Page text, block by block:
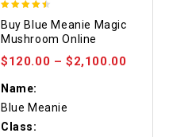
out of 5
Buy Blue Meanie Magic
Mushroom Online
$120.00 –$2,100.00
Name:
Blue Meanie
Class: